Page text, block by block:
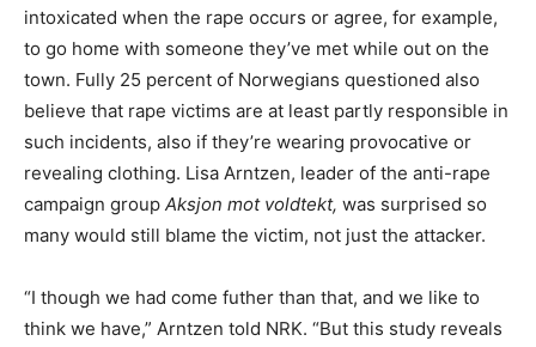
intoxicated when the rape occurs or agree, for example,
to go home with someone they’ve met while out on the
town. Fully 25 percent of Norwegians questioned also
believe that rape victims are at least partly responsible in
such incidents, also if they’re wearing provocative or
revealing clothing. Lisa Arntzen, leader of the anti-rape
campaign group Aksjon mot voldtekt, was surprised so
many would still blame the victim, not just the attacker.
“I though we had come futher than that, and we like to
think we have,” Arntzen told NRK. “But this study reveals